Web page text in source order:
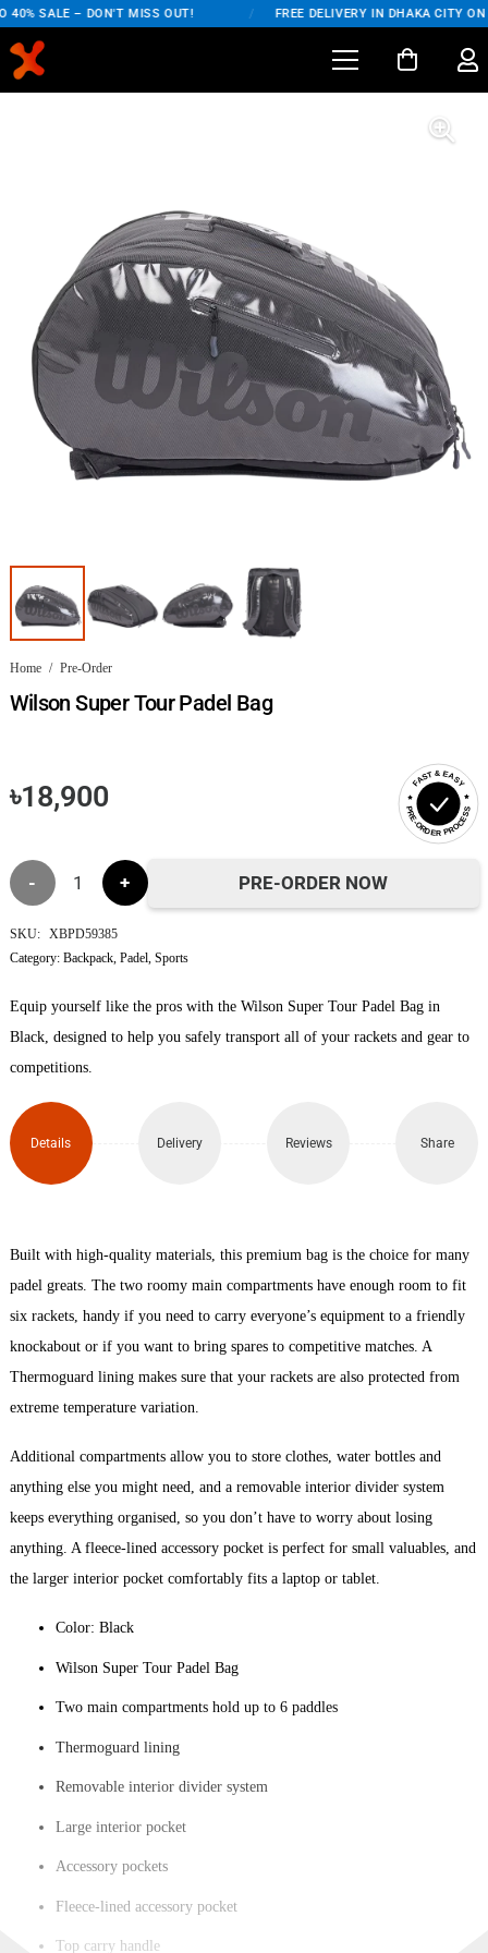
SALE – DON'T MISS OUT! FREE DELIVERY IN DHAKA CITY ON
Home / Pre-Order
Wilson Super Tour Padel Bag
৳18,900
FAST & EASY
PRE-ORDER PROCESS
Wilson
Super
Tour
Padel
Bag
quantity
PRE-ORDER NOW
SKU: XBPD59385
Category: Backpack, Padel, Sports
Equip yourself like the pros with the Wilson Super Tour Padel Bag in
Black, designed to help you safely transport all of your rackets and gear to
competitions.
Details Delivery Reviews Share
Built with high-quality materials, this premium bag is the choice for many
padel greats. The two roomy main compartments have enough room to fit
six rackets, handy if you need to carry everyone’s equipment to a friendly
knockabout or if you want to bring spares to competitive matches. A
Thermoguard lining makes sure that your rackets are also protected from
extreme temperature variation.
Additional compartments allow you to store clothes, water bottles and
anything else you might need, and a removable interior divider system
keeps everything organised, so you don’t have to worry about losing
anything. A fleece-lined accessory pocket is perfect for small valuables, and
the larger interior pocket comfortably fits a laptop or tablet.
Color: Black
Wilson Super Tour Padel Bag
Two main compartments hold up to 6 paddles
Thermoguard lining
Removable interior divider system
Large interior pocket
Accessory pockets
Fleece-lined accessory pocket
Top carry handle